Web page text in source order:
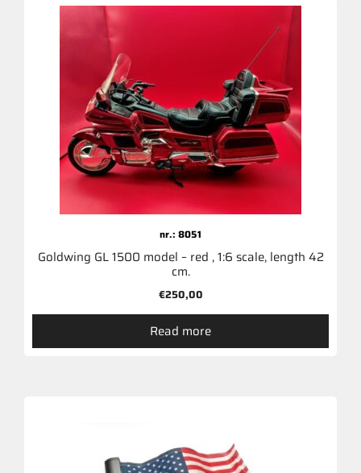
nr.: 8051
Goldwing GL 1500 model – red , 1:6 scale, length 42
cm.
€250,00
Read more